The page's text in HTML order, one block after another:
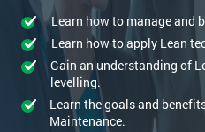
Learn how to manage and
Learn how to apply Lean
Gain an understanding of
levelling.
Learn the goals and
Maintenance.